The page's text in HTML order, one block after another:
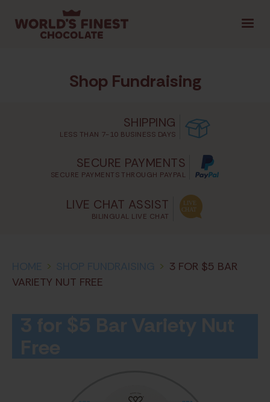
SELECT PROVINCE
GET STARTED
Shop Fundraising
SHIPPING
LESS THAN 7-10 BUSINESS DAYS
SECURE PAYMENTS
SECURE PAYMENTS THROUGH PAYPAL
LIVE CHAT ASSIST
BILINGUAL LIVE CHAT
HOME > SHOP FUNDRAISING > 3 FOR $5 BAR
VARIETY NUT FREE
3 for $5 Bar Variety Nut
Free